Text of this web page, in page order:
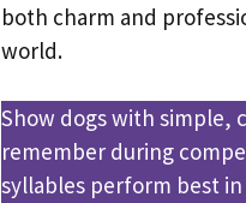
both charm and
world.
Show dogs with simple,
remember during
syllables perform best